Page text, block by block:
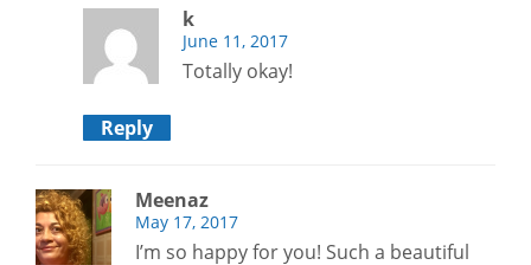
k
June 11, 2017
Totally okay!
Reply
Meenaz
May 17, 2017
I’m so happy for you! Such a beautiful